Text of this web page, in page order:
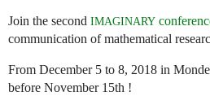
Join the second IMAGINARY
communication of mathematical
From December 5 to 8, 2018 in
before November 15th !